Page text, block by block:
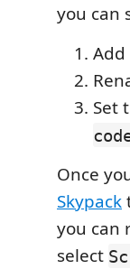
you can
Add
Set
Once
Skypack
you can
select